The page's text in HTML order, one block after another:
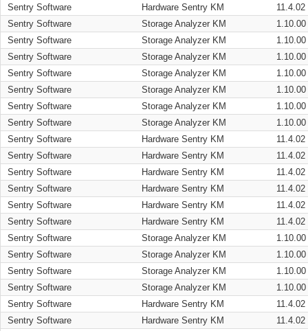
Sentry Software
Hardware Sentry KM
11.4.02
Sentry Software
Storage Analyzer KM
1.10.00
Sentry Software
Storage Analyzer KM
1.10.00
Sentry Software
Storage Analyzer KM
1.10.00
Sentry Software
Storage Analyzer KM
1.10.00
Sentry Software
Storage Analyzer KM
1.10.00
Sentry Software
Storage Analyzer KM
1.10.00
Sentry Software
Storage Analyzer KM
1.10.00
Sentry Software
Hardware Sentry KM
11.4.02
Sentry Software
Hardware Sentry KM
11.4.02
Sentry Software
Hardware Sentry KM
11.4.02
Sentry Software
Hardware Sentry KM
11.4.02
Sentry Software
Hardware Sentry KM
11.4.02
Sentry Software
Hardware Sentry KM
11.4.02
Sentry Software
Storage Analyzer KM
1.10.00
Sentry Software
Storage Analyzer KM
1.10.00
Sentry Software
Storage Analyzer KM
1.10.00
Sentry Software
Storage Analyzer KM
1.10.00
Sentry Software
Hardware Sentry KM
11.4.02
Sentry Software
Hardware Sentry KM
11.4.02